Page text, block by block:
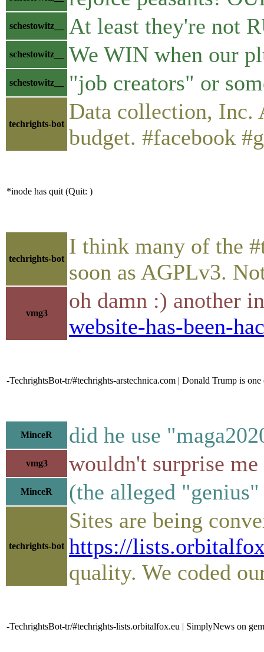
schestowitz__ At least they're not
schestowitz__ We WIN when our
schestowitz__ "job creators" or
techrights-bot
Data collection, Inc.
budget. #facebook
*inode has quit (Quit: )
techrights-bot
I think many of the
soon as AGPLv3.
vmg3
oh damn :) another
website-has-been-
-TechrightsBot-tr/#techrights-arstechnica.com | Donald Trump is
MinceR did he use
vmg3 wouldn't surprise me
MinceR (the alleged
techrights-bot
Sites are being
https://
quality. We coded
-TechrightsBot-tr/#techrights-lists.orbitalfox.eu | SimplyNews on